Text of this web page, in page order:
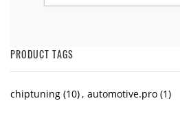
PRODUCT TAGS
chiptuning (10), automotive.pro (1)